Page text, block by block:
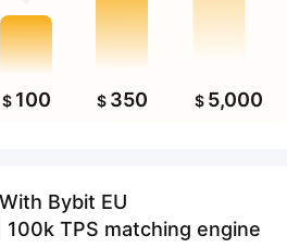
$ 100 $ 350 $ 5,000
Bybit EU
TPS matching engine